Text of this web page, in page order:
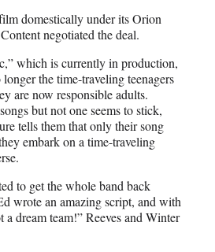
domestically under its Orion
negotiated the deal.
which is currently in production,
the time-traveling teenagers
are now responsible adults.
but not one seems to stick,
tells them that only their song
embark on a time-traveling
to get the whole band back
wrote an amazing script, and with
a dream team!” Reeves and Winter